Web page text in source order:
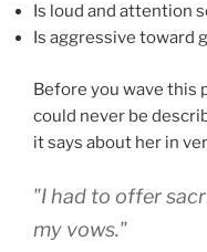
Is loud and attention
Is aggressive toward
Before you wave this
could never be
it says about her in
"I had to offer
my vows."